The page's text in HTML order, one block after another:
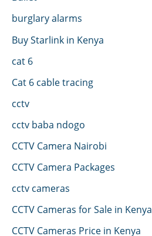
burglary alarms
Buy Starlink in Kenya
cat 6
Cat 6 cable tracing
cctv
cctv baba ndogo
CCTV Camera Nairobi
CCTV Camera Packages
cctv cameras
CCTV Cameras for Sale in Kenya
CCTV Cameras Price in Kenya